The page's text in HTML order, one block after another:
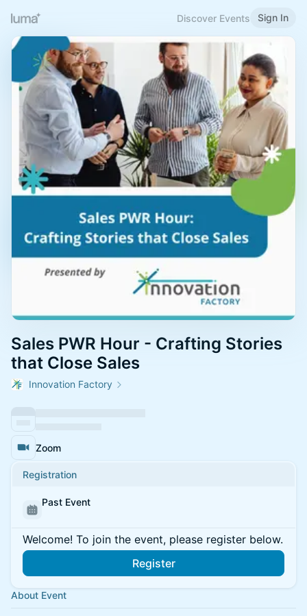
Discover Events Sign In
Sales PWR Hour - Crafting Stories
that Close Sales
Innovation Factory
Zoom
Registration
Past Event
Welcome! To join the event, please register below.
Register
About Event